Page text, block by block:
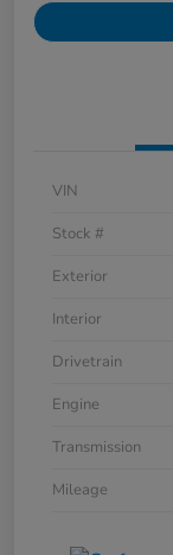
VIN
Stock #
Exterior
Interior
Drivetrain
Engine
Transmission
Mileage